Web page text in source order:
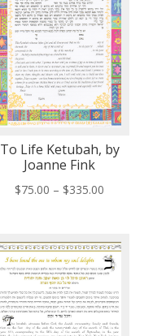
To Life Ketubah, by
Joanne Fink
$75.00 – $335.00
through
$335.00